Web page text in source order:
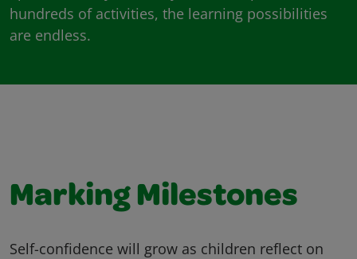
hundreds of activities, the learning possibilities
are endless.
Marking Milestones
Self-confidence will grow as children reflect on